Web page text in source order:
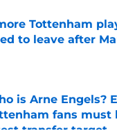
Tottenham
to leave after
is Arne Engels?
fans must
transfer target